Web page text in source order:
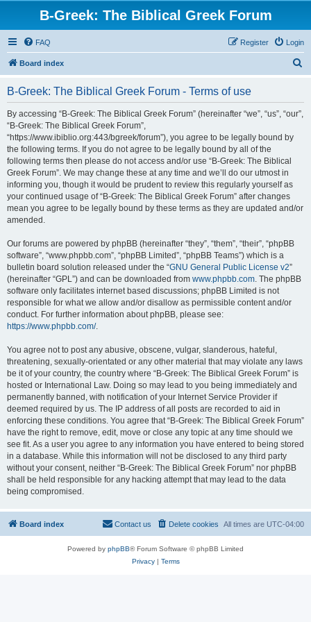
B-Greek: The Biblical Greek Forum
FAQ Login
Register
Board index
B-Greek: The Biblical Greek Forum - Terms of use
By accessing “B-Greek: The Biblical Greek Forum” (hereinafter “we”, “us”, “our”,
“B-Greek: The Biblical Greek Forum”,
“https://www.ibiblio.org:443/bgreek/forum”), you agree to be legally bound by
the following terms. If you do not agree to be legally bound by all of the
following terms then please do not access and/or use “B-Greek: The Biblical
Greek Forum”. We may change these at any time and we’ll do our utmost in
informing you, though it would be prudent to review this regularly yourself as
your continued usage of “B-Greek: The Biblical Greek Forum” after changes
mean you agree to be legally bound by these terms as they are updated and/or
amended.
Our forums are powered by phpBB (hereinafter “they”, “them”, “their”, “phpBB
software”, “www.phpbb.com”, “phpBB Limited”, “phpBB Teams”) which is a
bulletin board solution released under the “GNU General Public License v2”
(hereinafter “GPL”) and can be downloaded from www.phpbb.com. The phpBB
software only facilitates internet based discussions; phpBB Limited is not
responsible for what we allow and/or disallow as permissible content and/or
conduct. For further information about phpBB, please see:
https://www.phpbb.com/.
You agree not to post any abusive, obscene, vulgar, slanderous, hateful,
threatening, sexually-orientated or any other material that may violate any laws
be it of your country, the country where “B-Greek: The Biblical Greek Forum” is
hosted or International Law. Doing so may lead to you being immediately and
permanently banned, with notification of your Internet Service Provider if
deemed required by us. The IP address of all posts are recorded to aid in
enforcing these conditions. You agree that “B-Greek: The Biblical Greek Forum”
have the right to remove, edit, move or close any topic at any time should we
see fit. As a user you agree to any information you have entered to being stored
in a database. While this information will not be disclosed to any third party
without your consent, neither “B-Greek: The Biblical Greek Forum” nor phpBB
shall be held responsible for any hacking attempt that may lead to the data
being compromised.
Board index All times are UTC-04:00
Delete cookies
Contact us
Powered by phpBB® Forum Software © phpBB Limited
Privacy| Terms